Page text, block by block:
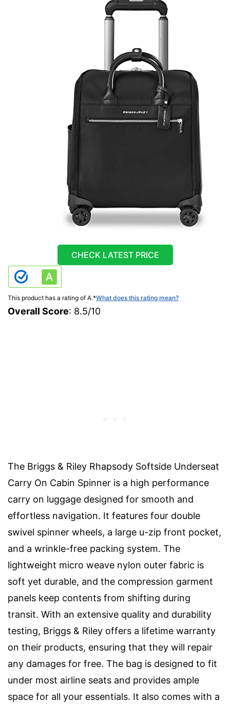
CHECK LATEST PRICE
This product has a rating of A.*What does this rating mean?
Overall Score: 8.5/10
The Briggs & Riley Rhapsody Softside Underseat
Carry On Cabin Spinner is a high performance
carry on luggage designed for smooth and
effortless navigation. It features four double
swivel spinner wheels, a large u-zip front pocket,
and a wrinkle-free packing system. The
lightweight micro weave nylon outer fabric is
soft yet durable, and the compression garment
panels keep contents from shifting during
transit. With an extensive quality and durability
testing, Briggs & Riley offers a lifetime warranty
on their products, ensuring that they will repair
any damages for free. The bag is designed to fit
under most airline seats and provides ample
space for all your essentials. It also comes with a